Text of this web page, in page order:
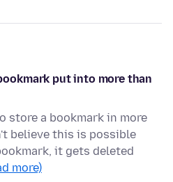
put into more than
store a bookmark in more
believe this is possible
it gets deleted
more)